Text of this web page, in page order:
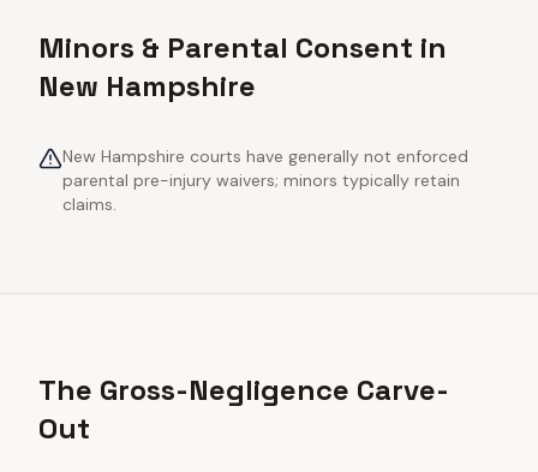
Minors & Parental Consent in
New Hampshire
New Hampshire courts have generally not enforced
parental pre-injury waivers; minors typically retain
claims.
The Gross-Negligence Carve-
Out